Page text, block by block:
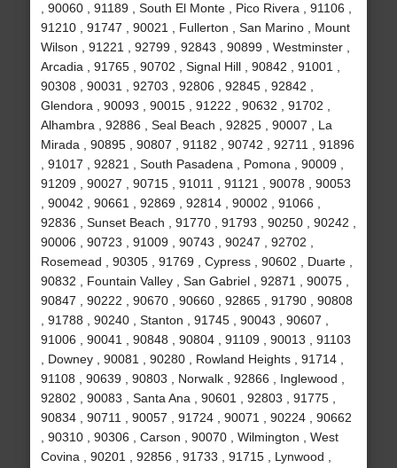
, 90060 , 91189 , South El Monte , Pico Rivera , 91106 ,
91210 , 91747 , 90021 , Fullerton , San Marino , Mount
Wilson , 91221 , 92799 , 92843 , 90899 , Westminster ,
Arcadia , 91765 , 90702 , Signal Hill , 90842 , 91001 ,
90308 , 90031 , 92703 , 92806 , 92845 , 92842 ,
Glendora , 90093 , 90015 , 91222 , 90632 , 91702 ,
Alhambra , 92886 , Seal Beach , 92825 , 90007 , La
Mirada , 90895 , 90807 , 91182 , 90742 , 92711 , 91896
, 91017 , 92821 , South Pasadena , Pomona , 90009 ,
91209 , 90027 , 90715 , 91011 , 91121 , 90078 , 90053
, 90042 , 90661 , 92869 , 92814 , 90002 , 91066 ,
92836 , Sunset Beach , 91770 , 91793 , 90250 , 90242 ,
90006 , 90723 , 91009 , 90743 , 90247 , 92702 ,
Rosemead , 90305 , 91769 , Cypress , 90602 , Duarte ,
90832 , Fountain Valley , San Gabriel , 92871 , 90075 ,
90847 , 90222 , 90670 , 90660 , 92865 , 91790 , 90808
, 91788 , 90240 , Stanton , 91745 , 90043 , 90607 ,
91006 , 90041 , 90848 , 90804 , 91109 , 90013 , 91103
, Downey , 90081 , 90280 , Rowland Heights , 91714 ,
91108 , 90639 , 90803 , Norwalk , 92866 , Inglewood ,
92802 , 90083 , Santa Ana , 90601 , 92803 , 91775 ,
90834 , 90711 , 90057 , 91724 , 90071 , 90224 , 90662
, 90310 , 90306 , Carson , 90070 , Wilmington , West
Covina , 90201 , 92856 , 91733 , 91715 , Lynwood ,